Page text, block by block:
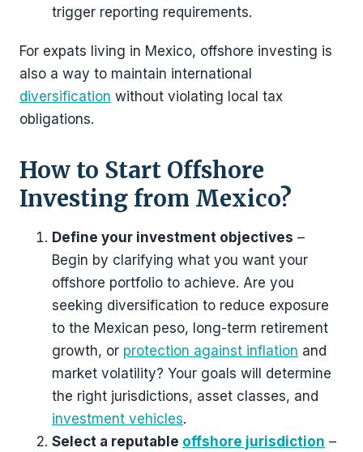
trigger reporting requirements.
For expats living in Mexico, offshore investing is
also a way to maintain international
diversification without violating local tax
obligations.
How to Start Offshore
Investing from Mexico?
Define your investment objectives –
Begin by clarifying what you want your
offshore portfolio to achieve. Are you
seeking diversification to reduce exposure
to the Mexican peso, long-term retirement
growth, or protection against inflation and
market volatility? Your goals will determine
the right jurisdictions, asset classes, and
investment vehicles.
Select a reputable offshore jurisdiction –